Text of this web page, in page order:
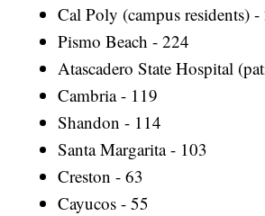
Cal Poly (campus residents) -
Pismo Beach - 224
Atascadero State Hospital
Cambria - 119
Shandon - 114
Santa Margarita - 103
Creston - 63
Cayucos - 55